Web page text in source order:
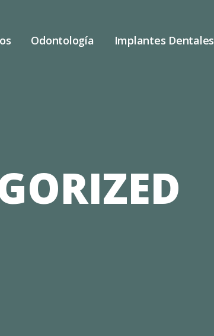
Odontología Implantes Dentales